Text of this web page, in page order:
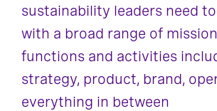
sustainability leaders need
with a broad range of
functions and activities
strategy, product, brand,
everything in between